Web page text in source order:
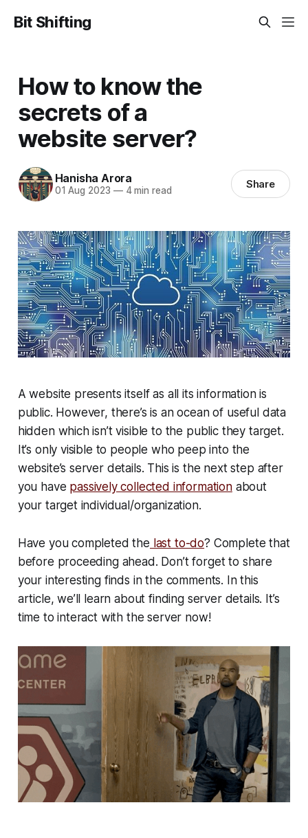
Bit Shifting
How to know the
secrets of a
website server?
Hanisha Arora
01 Aug 2023 —4 min read Share
A website presents itself as all its information is
public. However, there’s is an ocean of useful data
hidden which isn’t visible to the public they target.
It’s only visible to people who peep into the
website’s server details. This is the next step after
you have passively collected informationabout
your target individual/organization.
Have you completed the last to-do? Complete that
before proceeding ahead. Don’t forget to share
your interesting finds in the comments. In this
article, we’ll learn about finding server details. It’s
time to interact with the server now!